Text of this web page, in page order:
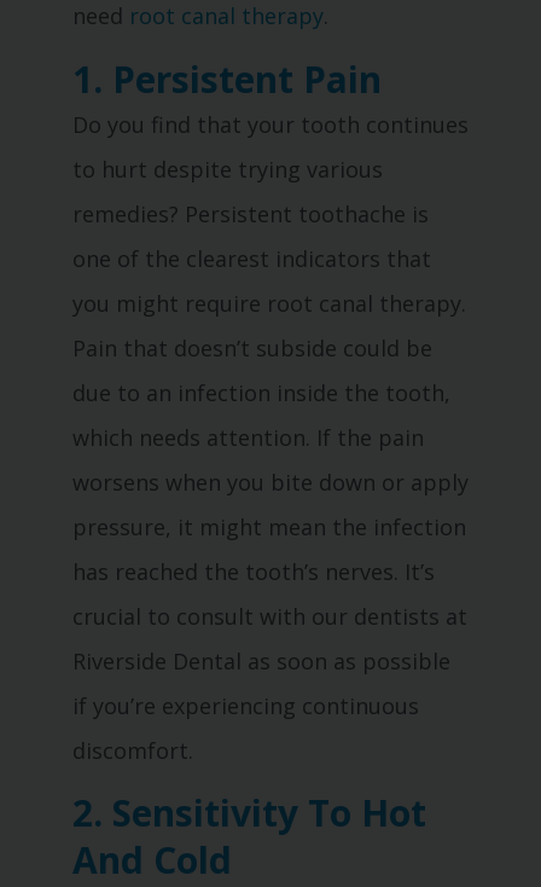
need root canal therapy.
1. Persistent Pain
Do you find that your tooth continues
to hurt despite trying various
remedies? Persistent toothache is
one of the clearest indicators that
you might require root canal therapy.
Pain that doesn’t subside could be
due to an infection inside the tooth,
which needs attention. If the pain
worsens when you bite down or apply
pressure, it might mean the infection
has reached the tooth’s nerves. It’s
crucial to consult with our dentists at
Riverside Dental as soon as possible
if you’re experiencing continuous
discomfort.
2. Sensitivity To Hot
And Cold